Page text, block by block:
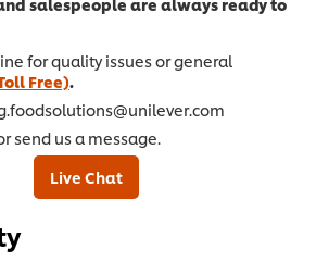
for quality issues or general
Free).
send us a message.
Live Chat